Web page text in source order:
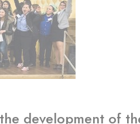
development of